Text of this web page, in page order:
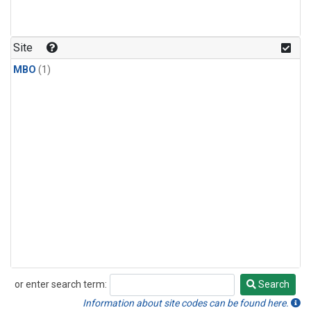
Site
MBO (1)
or enter search term:
Search
Search
Information about site codes can be found here.